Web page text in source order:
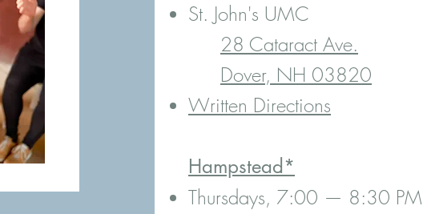
St. John's UMC
28 Cataract Ave.
Dover, NH 03820
Written Directions
Hampstead*
Thursdays, 7:00 — 8:30 PM